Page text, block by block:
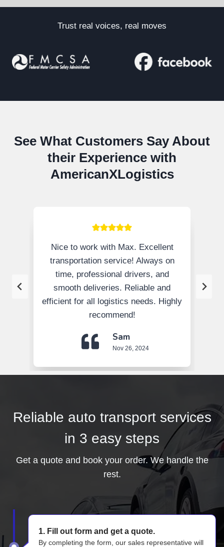
Trust real voices, real moves
See What Customers Say About
their Experience with
AmericanXLogistics
Nice to work with Max. Excellent
transportation service! Always on
time, professional drivers, and
smooth deliveries. Reliable and
efficient for all logistics needs. Highly
recommend!
Sam
Nov 26, 2024
Reliable auto transport services
in 3 easy steps
Get a quote and book your order. We handle the
rest.
1. Fill out form and get a quote.
By completing the form, our sales representative will